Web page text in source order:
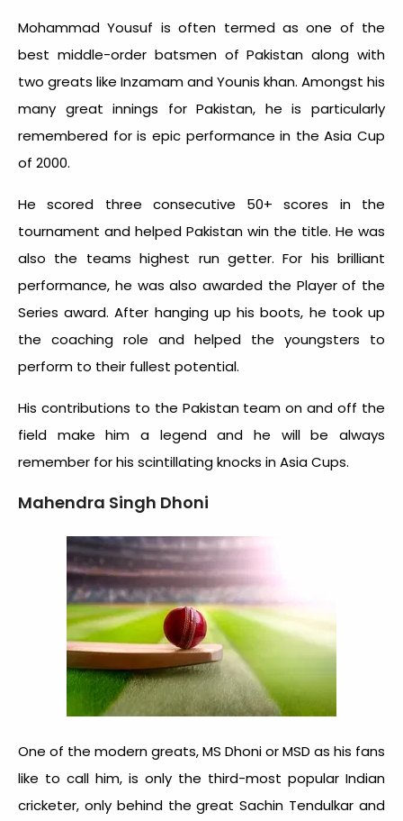
Mohammad Yousuf is often termed as one of the
best middle-order batsmen of Pakistan along with
two greats like Inzamam and Younis khan. Amongst his
many great innings for Pakistan, he is particularly
remembered for is epic performance in the Asia Cup
of 2000.
He scored three consecutive 50+ scores in the
tournament and helped Pakistan win the title. He was
also the teams highest run getter. For his brilliant
performance, he was also awarded the Player of the
Series award. After hanging up his boots, he took up
the coaching role and helped the youngsters to
perform to their fullest potential.
His contributions to the Pakistan team on and off the
field make him a legend and he will be always
remember for his scintillating knocks in Asia Cups.
Mahendra Singh Dhoni
One of the modern greats, MS Dhoni or MSD as his fans
like to call him, is only the third-most popular Indian
cricketer, only behind the great Sachin Tendulkar and